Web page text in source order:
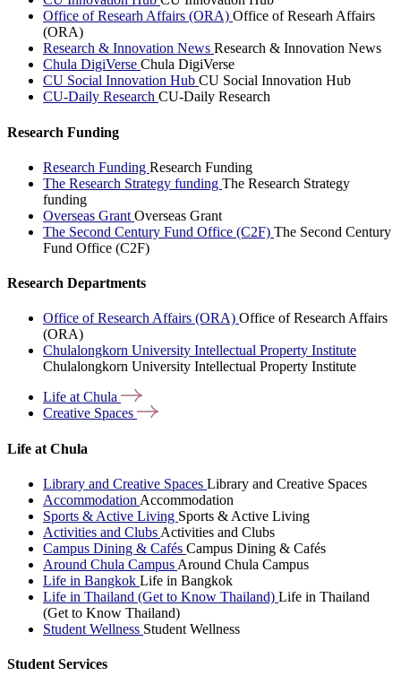
Office of Researh Affairs (ORA) Office of Researh Affairs
(ORA)
Research & Innovation News Research & Innovation News
Chula DigiVerse Chula DigiVerse
CU Social Innovation Hub CU Social Innovation Hub
CU-Daily Research CU-Daily Research
Research Funding
Research Funding Research Funding
The Research Strategy funding The Research Strategy
funding
Overseas Grant Overseas Grant
The Second Century Fund Office (C2F) The Second Century
Fund Office (C2F)
Research Departments
Office of Research Affairs (ORA) Office of Research Affairs
(ORA)
Chulalongkorn University Intellectual Property Institute
Chulalongkorn University Intellectual Property Institute
Life atChula
Creative Spaces
Life at Chula
Library and Creative Spaces Library and Creative Spaces
Accommodation Accommodation
Sports & Active Living Sports & Active Living
Activities and Clubs Activities and Clubs
Campus Dining & Cafés Campus Dining & Cafés
Around Chula Campus Around Chula Campus
Life in Bangkok Life in Bangkok
Life in Thailand (Get to Know Thailand) Life in Thailand
(Get to Know Thailand)
Student Wellness Student Wellness
Student Services